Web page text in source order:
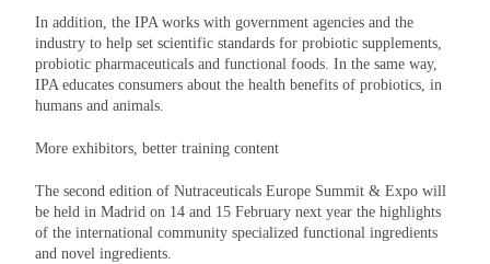
In addition, the IPA works with government agencies and the
industry to help set scientific standards for probiotic supplements,
probiotic pharmaceuticals and functional foods. In the same way,
IPA educates consumers about the health benefits of probiotics, in
humans and animals.
More exhibitors, better training content
The second edition of Nutraceuticals Europe Summit & Expo will
be held in Madrid on 14 and 15 February next year the highlights
of the international community specialized functional ingredients
and novel ingredients.